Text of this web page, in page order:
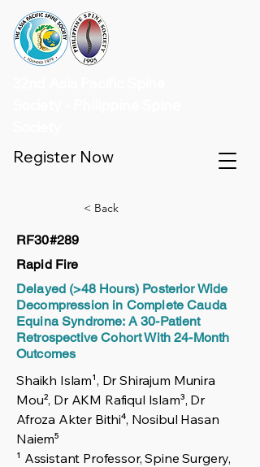
Register Now
< Back
RF30#289
Rapid Fire
Delayed (>48 Hours) Posterior Wide
Decompression in Complete Cauda
Equina Syndrome: A 30-Patient
Retrospective Cohort With 24-Month
Outcomes
Shaikh Islam¹, Dr Shirajum Munira
Mou², Dr AKM Rafiqul Islam³, Dr
Afroza Akter Bithi⁴, Nosibul Hasan
Naiem⁵
¹ Assistant Professor, Spine Surgery,